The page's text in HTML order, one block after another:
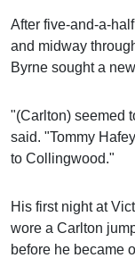
After five-and-a-
and midway
Byrne sought a
"(Carlton) seemed
said. "Tommy
to Collingwood."
His first night at
wore a Carlton
before he became